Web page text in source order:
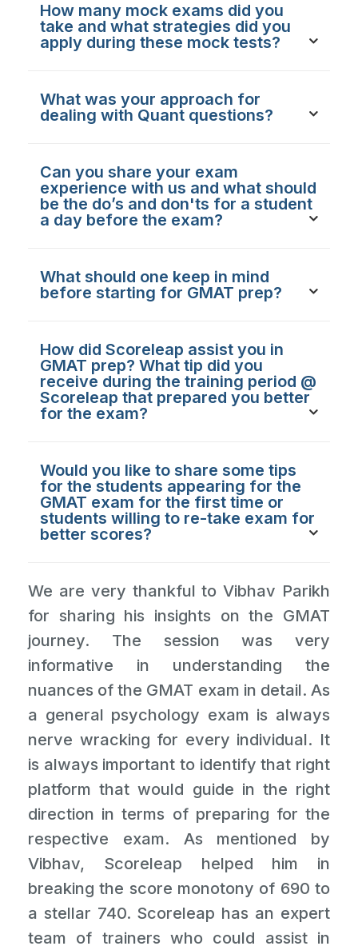
How many mock exams did you
take and what strategies did you
apply during these mock tests?
What was your approach for
dealing with Quant questions?
Can you share your exam
experience with us and what should
be the do’s and don'ts for a student
a day before the exam?
What should one keep in mind
before starting for GMAT prep?
How did Scoreleap assist you in
GMAT prep? What tip did you
receive during the training period @
Scoreleap that prepared you better
for the exam?
Would you like to share some tips
for the students appearing for the
GMAT exam for the first time or
students willing to re-take exam for
better scores?
We are very thankful to Vibhav Parikh
for sharing his insights on the GMAT
journey. The session was very
informative in understanding the
nuances of the GMAT exam in detail. As
a general psychology exam is always
nerve wracking for every individual. It
is always important to identify that right
platform that would guide in the right
direction in terms of preparing for the
respective exam. As mentioned by
Vibhav, Scoreleap helped him in
breaking the score monotony of 690 to
a stellar 740. Scoreleap has an expert
team of trainers who could assist in